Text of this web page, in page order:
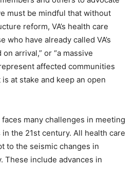
must be mindful that without
reform, VA’s health care
who have already called VA’s
arrival,” or “a massive
affected communities
at stake and keep an open
many challenges in meeting
the 21st century. All health care
to the seismic changes in
These include advances in